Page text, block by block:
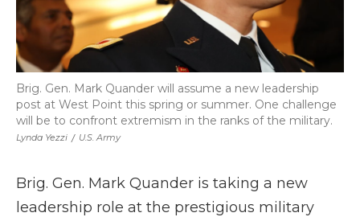
Lynda Yezzi / U.S. Army
Brig. Gen. Mark Quander will assume a new leadership
post at West Point this spring or summer. One challenge
will be to confront extremism in the ranks of the military.
Brig. Gen. Mark Quander is taking a new
leadership role at the prestigious military